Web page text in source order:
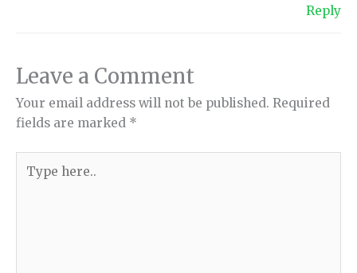
Reply
Leave a Comment
Your email address will not be published. Required
fields are marked *
here..